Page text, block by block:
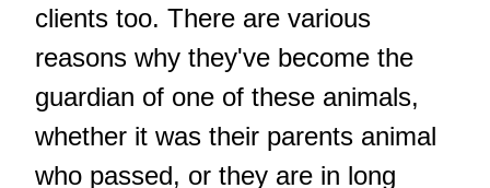
clients too. There are various
reasons why they've become the
guardian of one of these animals,
whether it was their parents animal
who passed, or they are in long